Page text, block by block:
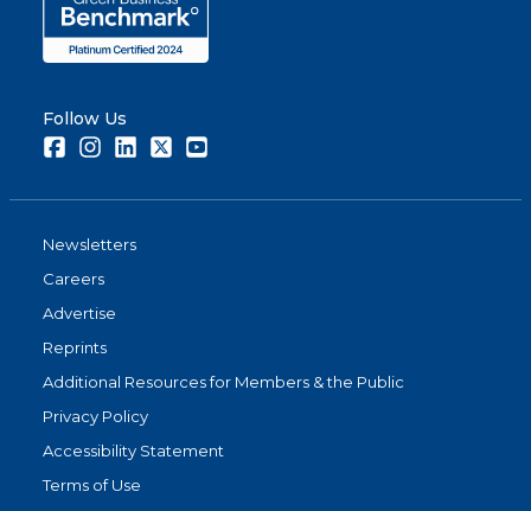
Follow Us
FacebookInstagramLinkedInTwitter
Newsletters
Careers
Advertise
Reprints
Additional Resources for Members & the Public
Privacy Policy
Accessibility Statement
Terms of Use